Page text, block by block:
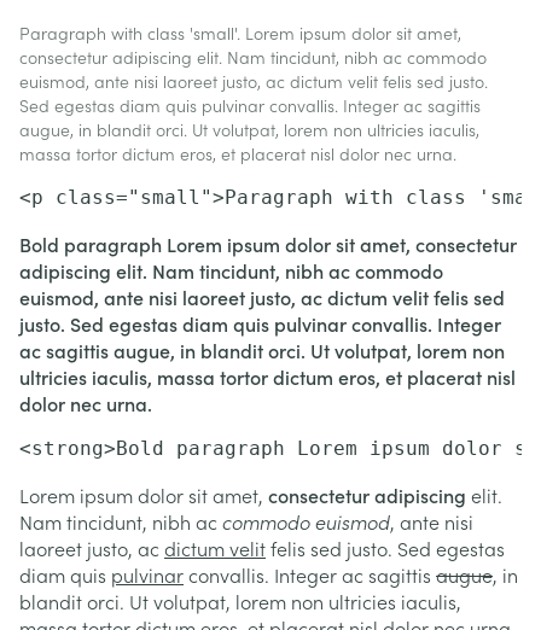
Paragraph with class 'small'. Lorem ipsum dolor sit amet,
consectetur adipiscing elit. Nam tincidunt, nibh ac commodo
euismod, ante nisi laoreet justo, ac dictum velit felis sed justo.
Sed egestas diam quis pulvinar convallis. Integer ac sagittis
augue, in blandit orci. Ut volutpat, lorem non ultricies iaculis,
massa tortor dictum eros, et placerat nisl dolor nec urna.
<p class="small">Paragraph with class
Bold paragraph Lorem ipsum dolor sit amet, consectetur
adipiscing elit. Nam tincidunt, nibh ac commodo
euismod, ante nisi laoreet justo, ac dictum velit felis sed
justo. Sed egestas diam quis pulvinar convallis. Integer
ac sagittis augue, in blandit orci. Ut volutpat, lorem non
ultricies iaculis, massa tortor dictum eros, et placerat nisl
dolor nec urna.
<strong>Bold paragraph Lorem ipsum
Lorem ipsum dolor sit amet, consectetur adipiscing elit.
Nam tincidunt, nibh ac commodo euismod, ante nisi
laoreet justo, ac dictum velitfelis sed justo. Sed egestas
diam quis pulvinarconvallis. Integer ac sagittis augue, in
blandit orci. Ut volutpat, lorem non ultricies iaculis,